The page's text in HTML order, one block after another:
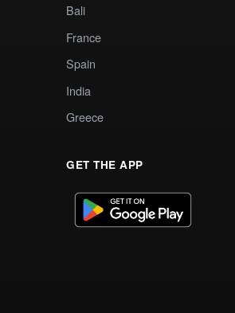
Bali
France
Spain
India
Greece
GET THE APP